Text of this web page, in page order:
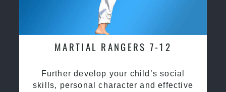
MARTIAL RANGERS 7-12
Further develop your child’s social
skills, personal character and effective